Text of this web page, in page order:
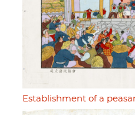
Establishment of a